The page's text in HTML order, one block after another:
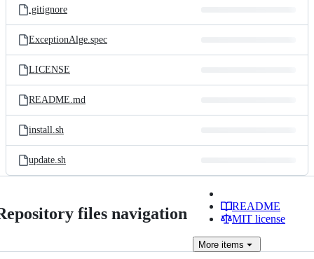
.gitignore
ExceptionAlge.spec
LICENSE
README.md
install.sh
update.sh
files navigation
README
MIT license
More items